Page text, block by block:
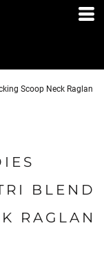
Scoop Neck Raglan
BLEND
RAGLAN